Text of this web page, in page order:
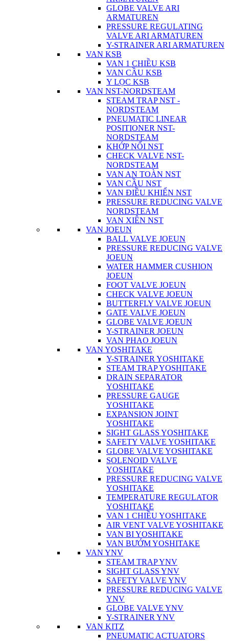
GLOBE VALVE ARI
ARMATUREN
PRESSURE REGULATING
VALVE ARI ARMATUREN
Y-STRAINER ARI ARMATUREN
VAN KSB
VAN 1 CHIỀU KSB
VAN CẦU KSB
Y LỌC KSB
VAN NST-NORDSTEAM
STEAM TRAP NST -
NORDSTEAM
PNEUMATIC LINEAR
POSITIONER NST-
NORDSTEAM
KHỚP NỐI NST
CHECK VALVE NST-
NORDSTEAM
VAN AN TOÀN NST
VAN CẦU NST
VAN ĐIỀU KHIỂN NST
PRESSURE REDUCING VALVE
NORDSTEAM
VAN XIÊN NST
VAN JOEUN
BALL VALVE JOEUN
PRESSURE REDUCING VALVE
JOEUN
WATER HAMMER CUSHION
JOEUN
FOOT VALVE JOEUN
CHECK VALVE JOEUN
BUTTERFLY VALVE JOEUN
GATE VALVE JOEUN
GLOBE VALVE JOEUN
Y-STRAINER JOEUN
VAN PHAO JOEUN
VAN YOSHITAKE
Y-STRAINER YOSHITAKE
STEAM TRAP YOSHITAKE
DRAIN SEPARATOR
YOSHITAKE
PRESSURE GAUGE
YOSHITAKE
EXPANSION JOINT
YOSHITAKE
SIGHT GLASS YOSHITAKE
SAFETY VALVE YOSHITAKE
GLOBE VALVE YOSHITAKE
SOLENOID VALVE
YOSHITAKE
PRESSURE REDUCING VALVE
YOSHITAKE
TEMPERATURE REGULATOR
YOSHITAKE
VAN 1 CHIỀU YOSHITAKE
AIR VENT VALVE YOSHITAKE
VAN BI YOSHITAKE
VAN BƯỚM YOSHITAKE
VAN YNV
STEAM TRAP YNV
SIGHT GLASS YNV
SAFETY VALVE YNV
PRESSURE REDUCING VALVE
YNV
GLOBE VALVE YNV
Y-STRAINER YNV
VAN KITZ
PNEUMATIC ACTUATORS